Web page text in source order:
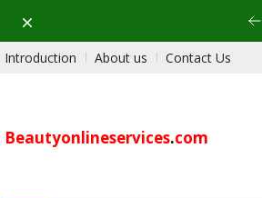
Dismiss
Introduction About us Contact Us
Beautyonlineservices.com